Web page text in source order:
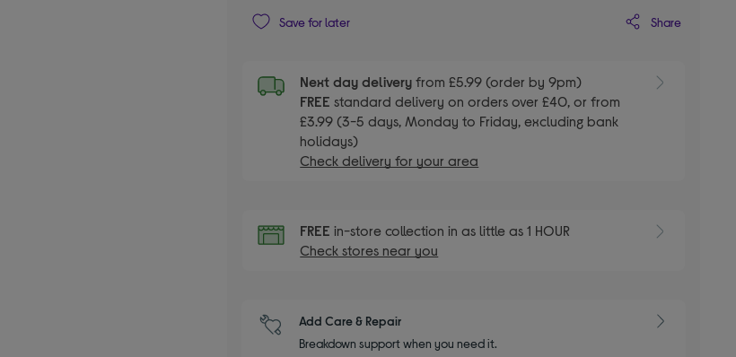
Save for later Share
Next day delivery from £5.99 (order by 9pm)
FREEstandard delivery on orders over £40, or from
£3.99 (3-5 days, Monday to Friday, excluding bank
holidays)
Check delivery for your area
FREEin-store collection in as little as 1 HOUR
Check stores near you
Add Care & Repair
Breakdown support when you need it.